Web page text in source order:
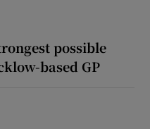
possible
based GP